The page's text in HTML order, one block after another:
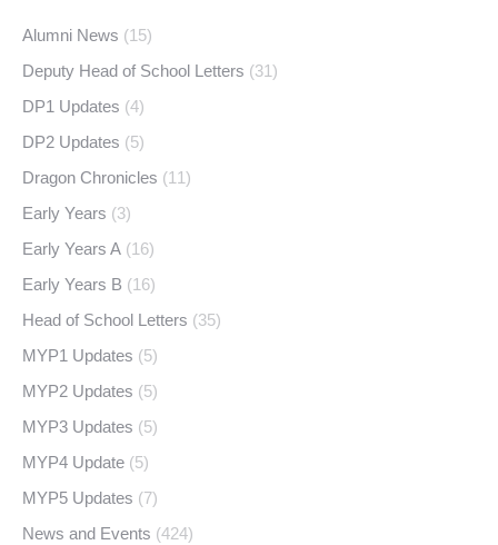
Alumni News (15)
Deputy Head of School Letters (31)
DP1 Updates (4)
DP2 Updates (5)
Dragon Chronicles (11)
Early Years (3)
Early Years A (16)
Early Years B (16)
Head of School Letters (35)
MYP1 Updates (5)
MYP2 Updates (5)
MYP3 Updates (5)
MYP4 Update (5)
MYP5 Updates (7)
News and Events (424)